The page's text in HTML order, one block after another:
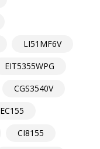
LI51MF6V
EIT5355WPG
CGS3540V
EC155
CI8155